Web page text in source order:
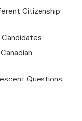
Citizenship
Candidates
Questions